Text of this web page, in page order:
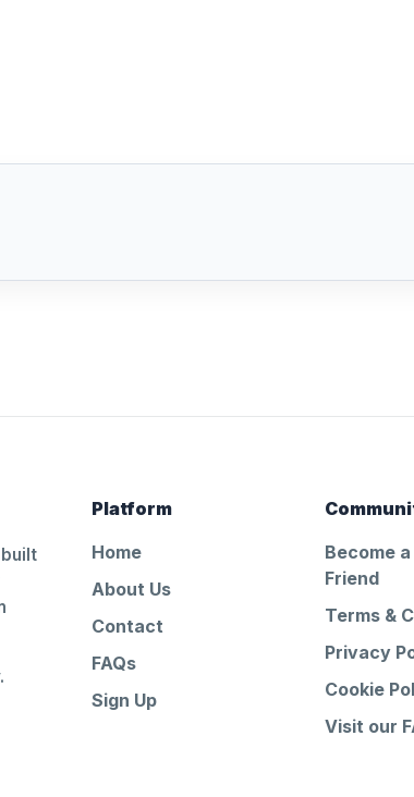
Platform
Home
About Us
Contact
FAQs
Sign Up
Become
Friend
Terms &
Privacy
Cookie
Visit our